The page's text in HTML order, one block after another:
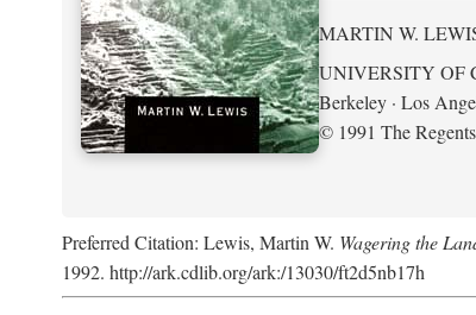
MARTIN W.
UNIVERSITY OF
Berkeley · Los
© 1991 The
Preferred Citation: Lewis, Martin W. Wagering the
1992. http://ark.cdlib.org/ark:/13030/ft2d5nb17h